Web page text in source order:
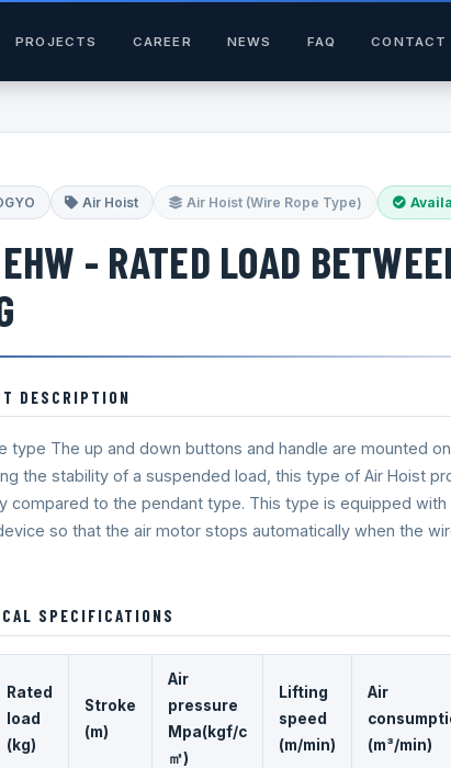
PROJECTS CAREER NEWS FAQ CONTACT
Air Hoist Air Hoist (Wire Rope Type)
- RATED LOAD
DESCRIPTION
type The up and down buttons and handle are mounted
the stability of a suspended load, this type of Air Hoist
compared to the pendant type. This type is equipped
so that the air motor stops automatically when the
SPECIFICATIONS
Rated
load
(kg)
Stroke
(m)
Air
pressure
Mpa(kgf/c
㎡)
Lifting
speed
(m/min)
Air
(m³/min)